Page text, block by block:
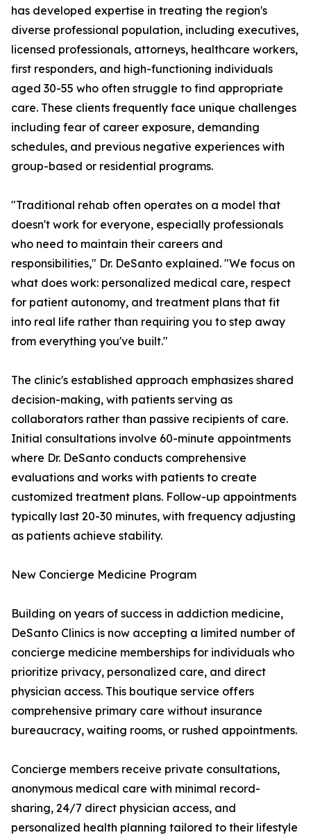
has developed expertise in treating the region's
diverse professional population, including executives,
licensed professionals, attorneys, healthcare workers,
first responders, and high-functioning individuals
aged 30-55 who often struggle to find appropriate
care. These clients frequently face unique challenges
including fear of career exposure, demanding
schedules, and previous negative experiences with
group-based or residential programs.
"Traditional rehab often operates on a model that
doesn't work for everyone, especially professionals
who need to maintain their careers and
responsibilities," Dr. DeSanto explained. "We focus on
what does work: personalized medical care, respect
for patient autonomy, and treatment plans that fit
into real life rather than requiring you to step away
from everything you've built."
The clinic's established approach emphasizes shared
decision-making, with patients serving as
collaborators rather than passive recipients of care.
Initial consultations involve 60-minute appointments
where Dr. DeSanto conducts comprehensive
evaluations and works with patients to create
customized treatment plans. Follow-up appointments
typically last 20-30 minutes, with frequency adjusting
as patients achieve stability.
New Concierge Medicine Program
Building on years of success in addiction medicine,
DeSanto Clinics is now accepting a limited number of
concierge medicine memberships for individuals who
prioritize privacy, personalized care, and direct
physician access. This boutique service offers
comprehensive primary care without insurance
bureaucracy, waiting rooms, or rushed appointments.
Concierge members receive private consultations,
anonymous medical care with minimal record-
sharing, 24/7 direct physician access, and
personalized health planning tailored to their lifestyle